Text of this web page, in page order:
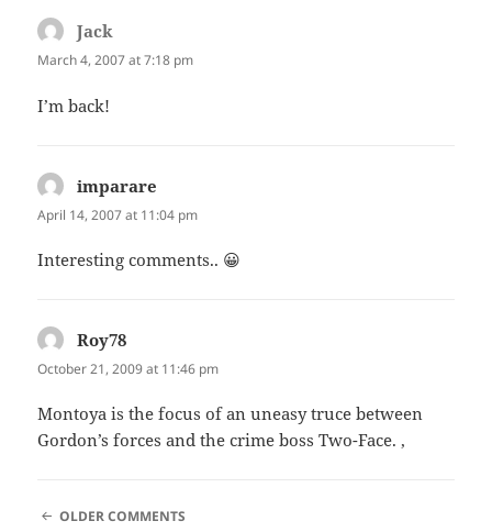
Jack
March 4, 2007 at 7:18 pm
I’m back!
imparare
April 14, 2007 at 11:04 pm
Interesting comments.. 😀
Roy78
October 21, 2009 at 11:46 pm
Montoya is the focus of an uneasy truce between
Gordon’s forces and the crime boss Two-Face. ,
COMMENT
OLDER COMMENTS